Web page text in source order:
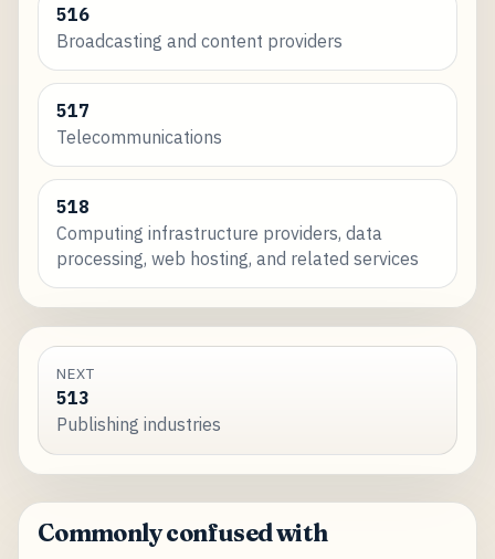
516
Broadcasting and content providers
517
Telecommunications
518
Computing infrastructure providers, data
processing, web hosting, and related services
NEXT
513
Publishing industries
Commonly confused with